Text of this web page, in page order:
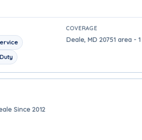
COVERAGE
Deale, MD 20751 area -
Since 2012